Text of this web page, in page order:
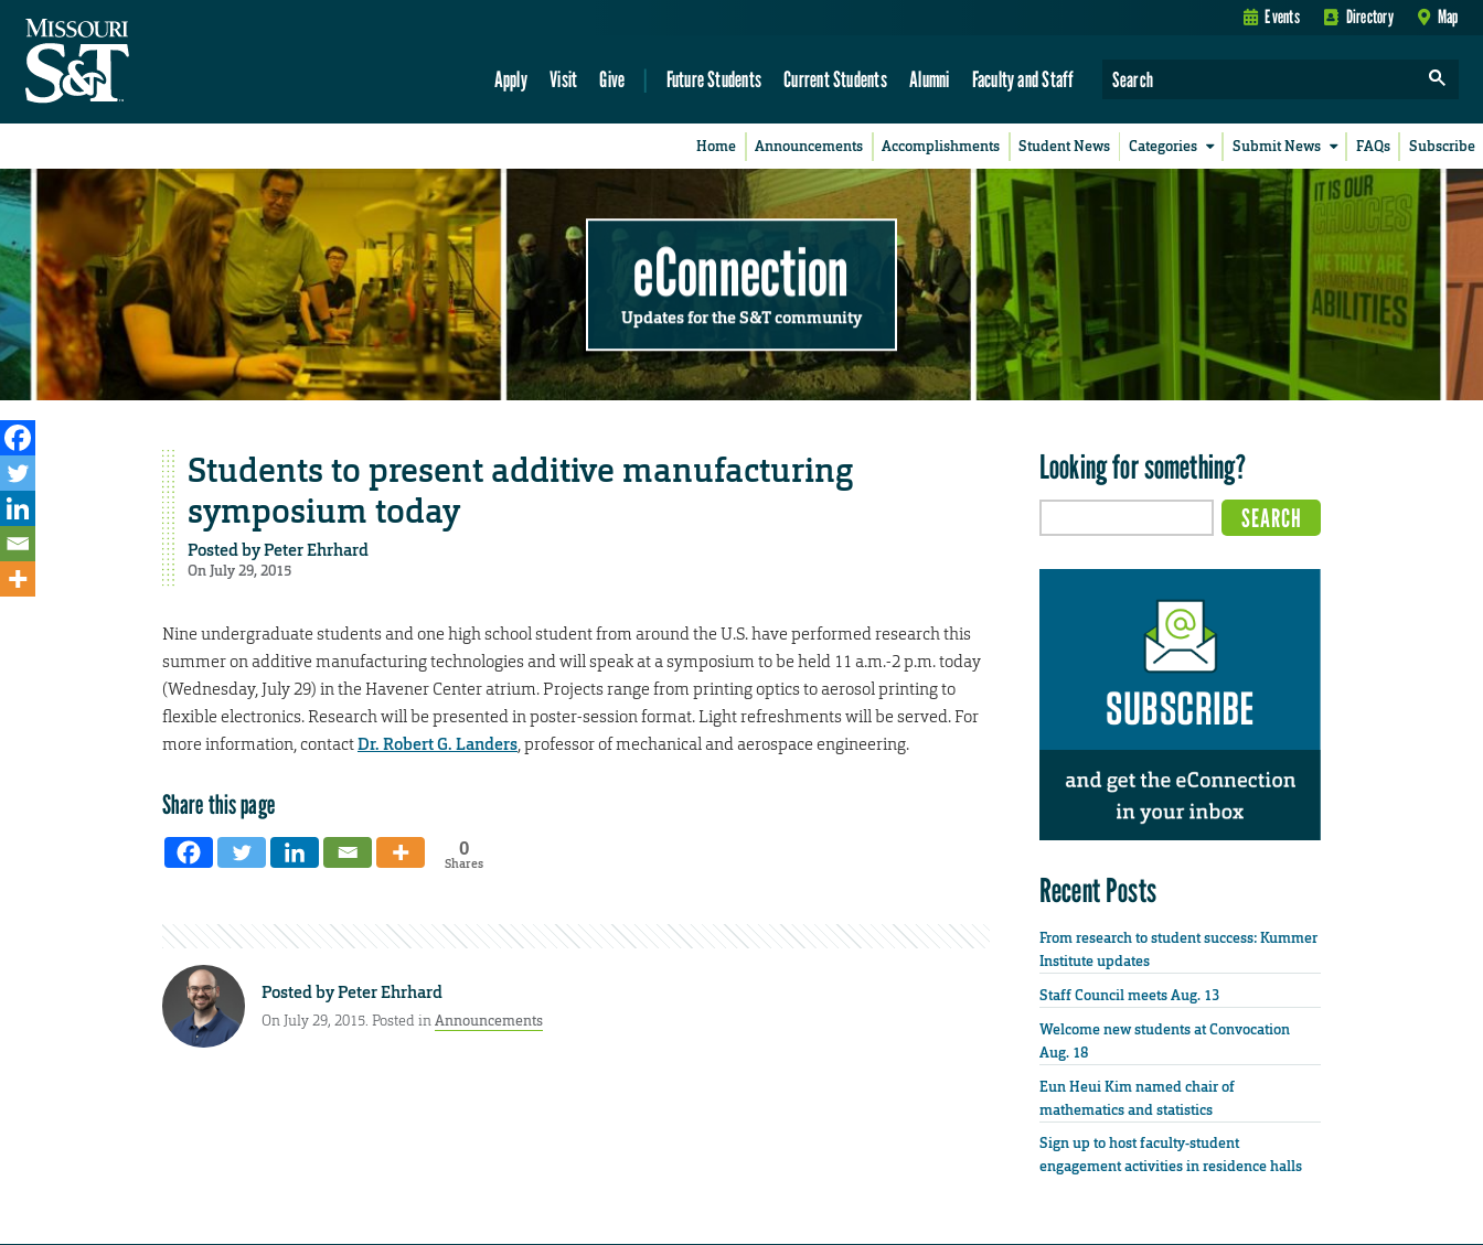
Events Directory Map
Apply Visit Give Future Students Current Students Alumni Faculty and Staff
Home Announcements Accomplishments Student News Categories Submit News FAQs Subscribe
eConnection
Updates for the S&T community
Students to present additive manufacturing
symposium today
Posted byPeter Ehrhard
On July 29, 2015
Nine undergraduate students and one high school student from around the U.S. have performed research this
summer on additive manufacturing technologies and will speak at a symposium to be held 11 a.m.-2 p.m. today
(Wednesday, July 29) in the Havener Center atrium. Projects range from printing optics to aerosol printing to
flexible electronics. Research will be presented in poster-session format. Light refreshments will be served. For
more information, contactDr. Robert G. Landers, professor of mechanical and aerospace engineering.
Share this page
0
Shares
Posted byPeter Ehrhard
On July 29, 2015. Posted inAnnouncements
Looking for something?
Recent Posts
From research to student success: Kummer
Institute updates
Staff Council meets Aug. 13
Welcome new students at Convocation
Aug. 18
Eun Heui Kim named chair of
mathematics and statistics
Sign up to host faculty-student
engagement activities in residence halls